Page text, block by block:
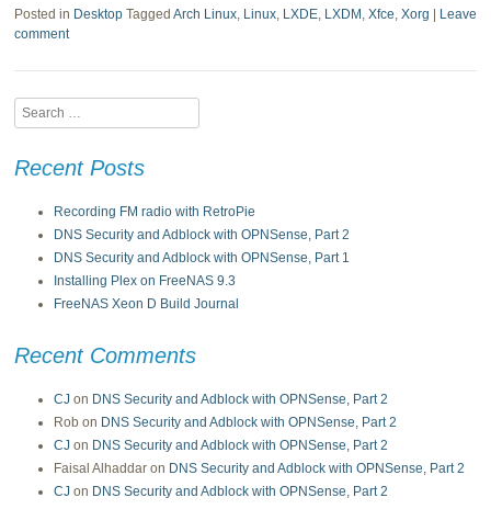
Posted in Desktop Tagged Arch Linux, Linux, LXDE, LXDM Xfce Xorg | Leave
comment
Search
Recent Posts
Recording FM radio with RetroPie
DNS Security and Adblock with OPNSense, Part 2
DNS Security and Adblock with OPNSense, Part 1
Installing Plex on FreeNAS 9.3
FreeNAS Xeon D Build Journal
Recent Comments
CJon DNS Security and Adblock with OPNSense, Part 2
Robon DNS Security and Adblock with OPNSense, Part 2
CJon DNS Security and Adblock with OPNSense, Part 2
Faisal Alhaddaron DNS Security and Adblock with OPNSense, Part 2
CJon DNS Security and Adblock with OPNSense, Part 2